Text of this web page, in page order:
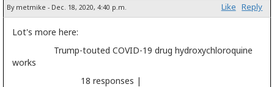
By metmike - Dec. 18, 2020, 4:40 p.m. Like Reply
Lot's more here:
Trump-touted COVID-19 drug hydroxychloroquine
works
18 responses |